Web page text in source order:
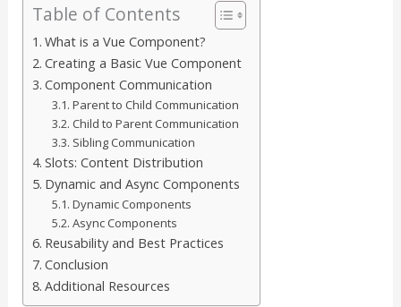
Table of Contents
What is a Vue Component?
Creating a Basic Vue Component
Component Communication
Parent to Child Communication
Child to Parent Communication
Sibling Communication
Slots: Content Distribution
Dynamic and Async Components
Dynamic Components
Async Components
Reusability and Best Practices
Conclusion
Additional Resources